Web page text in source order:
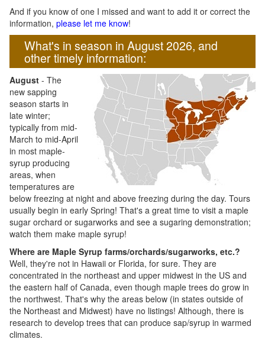
And if you know of one I missed and want to add it or correct the
information, please let me know!
What's in season in August 2026, and
other timely information:
August - The
new sapping
season starts in
late winter;
typically from mid-
March to mid-April
in most maple-
syrup producing
areas, when
temperatures are
below freezing at night and above freezing during the day. Tours
usually begin in early Spring! That's a great time to visit a maple
sugar orchard or sugarworks and see a sugaring demonstration;
watch them make maple syrup!
Where are Maple Syrup farms/orchards/sugarworks, etc.?
Well, they're not in Hawaii or Florida, for sure. They are
concentrated in the northeast and upper midwest in the US and
the eastern half of Canada, even though maple trees do grow in
the northwest. That's why the areas below (in states outside of
the Northeast and Midwest) have no listings! Although, there is
research to develop trees that can produce sap/syrup in warmed
climates.